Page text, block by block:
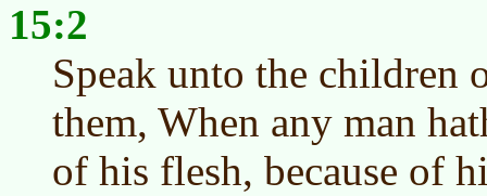
15:2
Speak unto the children
them, When any man
of his flesh, because of